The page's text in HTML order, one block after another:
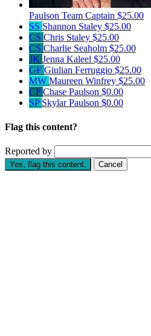
Paulson Team Captain $25.00
SS Shannon Staley $25.00
CS Chris Staley $25.00
CS Charlie Seaholm $25.00
JK Jenna Kaleel $25.00
GF Giulian Ferruggio $25.00
MW Maureen Winfrey $25.00
CPChase Paulson $0.00
SP Skylar Paulson $0.00
Flag this content?
Reported by
Yes, flag this content. Cancel